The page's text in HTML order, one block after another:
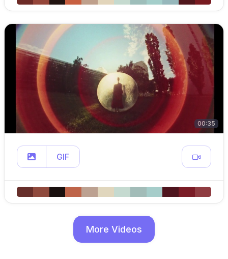
00:35
GIF
More Videos